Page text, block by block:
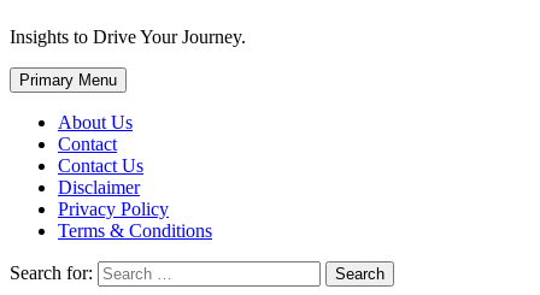
Insights to Drive Your Journey.
Primary Menu
About Us
Contact
Contact Us
Disclaimer
Privacy Policy
Terms & Conditions
Search for: